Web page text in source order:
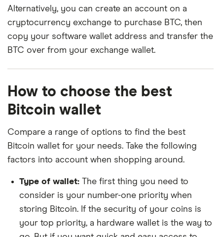
Alternatively, you can create an account on a
cryptocurrency exchange to purchase BTC, then
copy your software wallet address and transfer the
BTC over from your exchange wallet.
How to choose the best
Bitcoin wallet
Compare a range of options to find the best
Bitcoin wallet for your needs. Take the following
factors into account when shopping around.
Type of wallet: The first thing you need to
consider is your number-one priority when
storing Bitcoin. If the security of your coins is
your top priority, a hardware wallet is the way to